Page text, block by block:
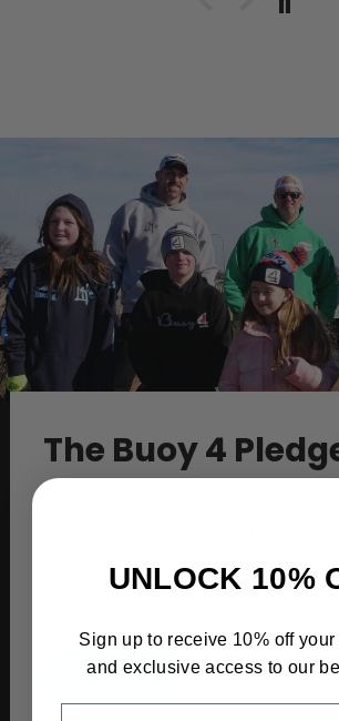
The Buoy 4
Because of our love for the
go out and protect our oceans,
Learn More
UNLOCK 10%
Sign up to receive 10% off your
and exclusive access to our